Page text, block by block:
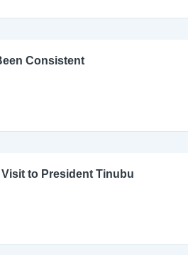
Consistent
of Nigeria on the Pastoral Visit to President Tinubu